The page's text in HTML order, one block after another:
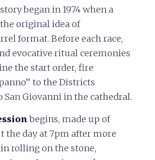
began in 1974 when a
original idea of
format. Before each race,
evocative ritual ceremonies
the start order, fire
to the Districts
Giovanni in the cathedral.
begins, made up of
the day at 7pm after more
rolling on the stone,